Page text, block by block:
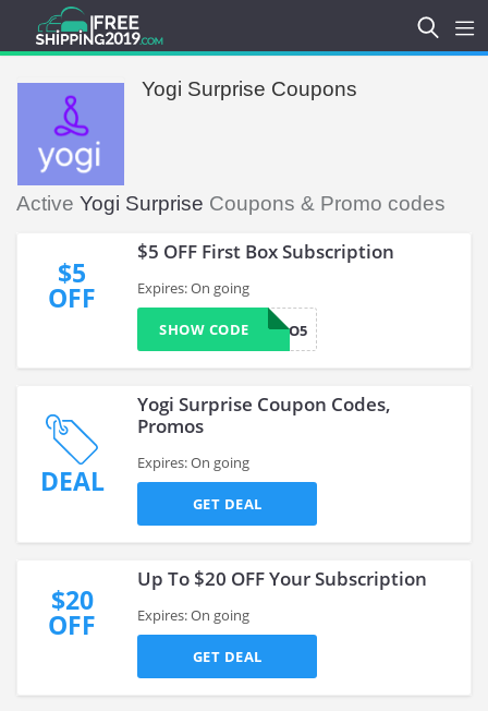
Yogi Surprise Coupons
Active Yogi Surprise Coupons & Promo codes
$5
OFF
$5 OFF First Box Subscription
Expires: On going
HELLO5
SHOW CODE
DEAL
Yogi Surprise Coupon Codes,
Promos
Expires: On going
GET DEAL
$20
OFF
Up To $20 OFF Your Subscription
Expires: On going
GET DEAL